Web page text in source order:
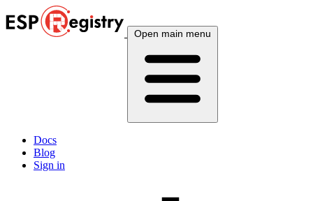
Open main menu
Docs
Blog
Sign in